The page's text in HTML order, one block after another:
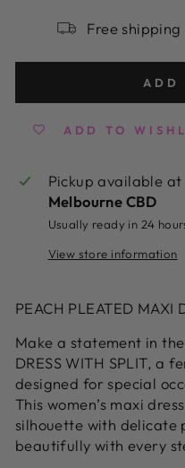
Free
ADD
ADD TO
Pickup available at
Melbourne CBD
Usually ready in 24
View store information
PEACH PLEATED MAXI
Make a statement in the
DRESS WITH SPLIT, a
designed for special
This women’s maxi
silhouette with delicate
beautifully with every